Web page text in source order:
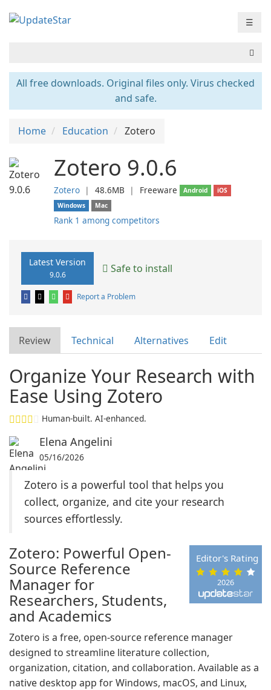
☰
All free downloads. Original files only. Virus checked
and safe.
Home Education Zotero
Zotero 9.0.6
Zotero ❘ 48.6MB ❘ Freeware Android
iOS
Windows
Mac
Rank 1 among competitors
Latest Version
9.0.6 Safe to install
Report a Problem
Review Technical Alternatives Edit
Organize Your Research with
Ease Using Zotero
Human-built. AI-enhanced.
Elena Angelini
05/16/2026
Zotero is a powerful tool that helps you
collect, organize, and cite your research
sources effortlessly.
2026
Editor's Rating
Zotero: Powerful Open-
Source Reference
Manager for
Researchers, Students,
and Academics
Zotero is a free, open-source reference manager
designed to streamline literature collection,
organization, citation, and collaboration. Available as a
native desktop app for Windows, macOS, and Linux,